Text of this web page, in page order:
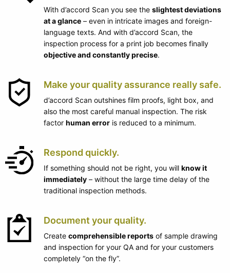
With d’accord Scan you see the slightest deviations
at a glance– even in intricate images and foreign-
language texts. And with d’accord Scan, the
inspection process for a print job becomes finally
objective and constantly precise.
Make your quality assurance really safe.
d’accord Scan outshines film proofs, light box, and
also the most careful manual inspection. The risk
factor human erroris reduced to a minimum.
Respond quickly.
If something should not be right, you will know it
immediately– without the large time delay of the
traditional inspection methods.
Document your quality.
Create comprehensible reportsof sample drawing
and inspection for your QA and for your customers
completely “on the fly”.